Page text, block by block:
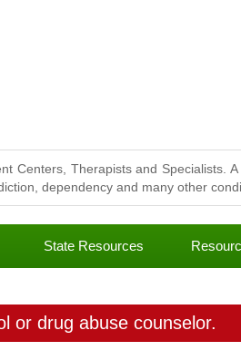
Centers, Therapists and Specialists.
dependency and many other
State Resources
or drug abuse counselor.